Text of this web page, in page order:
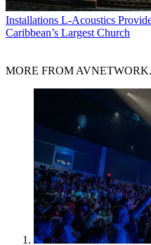
Installations L-Acoustics
Caribbean’s Largest Church
MORE FROM